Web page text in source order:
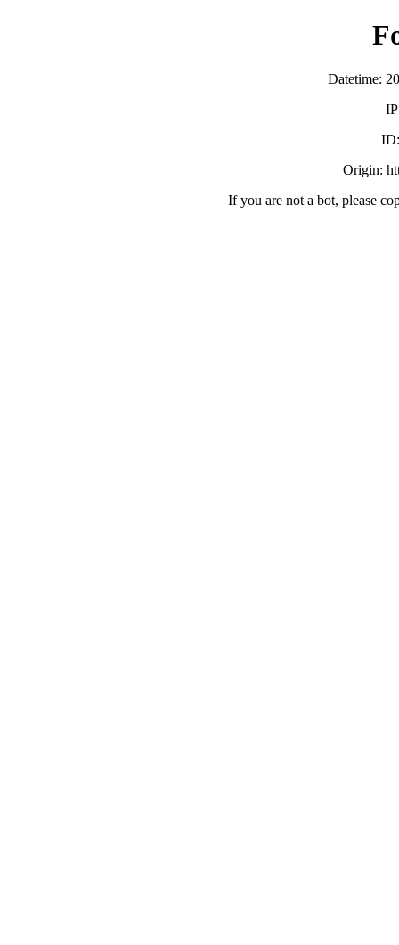
Datetime:
Origin:
If you are not a bot, please